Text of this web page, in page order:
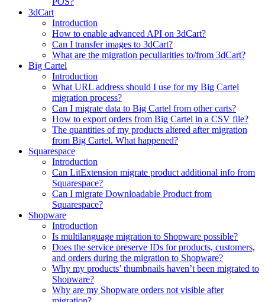
3dCart
Introduction
How to enable advanced API on 3dCart?
Can I transfer images to 3dCart?
What are the migration peculiarities to/from 3dCart?
Big Cartel
Introduction
What URL address should I use for my Big Cartel
migration process?
Can I migrate data to Big Cartel from other carts?
How to export orders from Big Cartel in a CSV file?
The quantities of my products altered after migration
from Big Cartel. What happened?
Squarespace
Introduction
Can LitExtension migrate product additional info from
Squarespace?
Can I migrate Downloadable Product from
Squarespace?
Shopware
Introduction
Is multilanguage migration to Shopware possible?
Does the service preserve IDs for products, customers,
and orders during the migration to Shopware?
Why my products’ thumbnails haven’t been migrated to
Shopware?
Why are my Shopware orders not visible after